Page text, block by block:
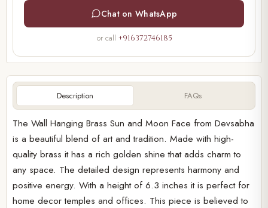
Description FAQs
The Wall Hanging Brass Sun and Moon Face from Devsabha
is a beautiful blend of art and tradition. Made with high-
quality brass it has a rich golden shine that adds charm to
any space. The detailed design represents harmony and
positive energy. With a height of 6.3 inches it is perfect for
home decor temples and offices. This piece is believed to
Chat on WhatsApp
or call +916372746185